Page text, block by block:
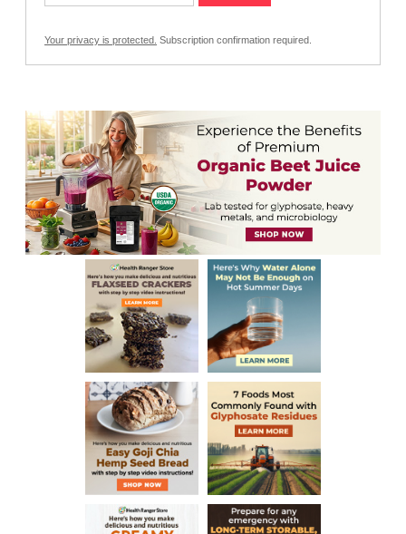
Your privacy is protected. Subscription confirmation required.